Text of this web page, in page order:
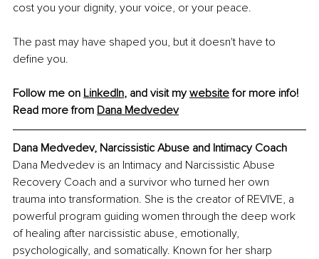
cost you your dignity, your voice, or your peace.
The past may have shaped you, but it doesn't have to
define you.
Follow me on LinkedIn, and visit my website for more info!
Read more from Dana Medvedev
Dana Medvedev, Narcissistic Abuse and Intimacy Coach
Dana Medvedev is an Intimacy and Narcissistic Abuse
Recovery Coach and a survivor who turned her own
trauma into transformation. She is the creator of REVIVE, a
powerful program guiding women through the deep work
of healing after narcissistic abuse, emotionally,
psychologically, and somatically. Known for her sharp